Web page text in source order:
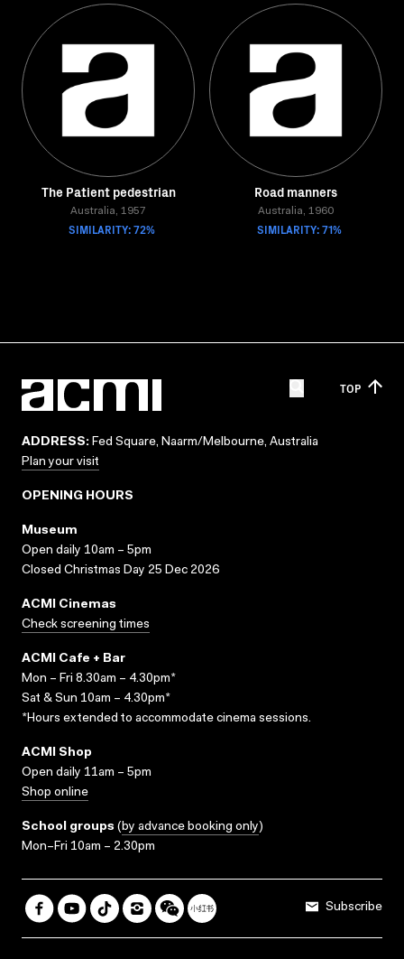
The Patient pedestrian
Australia, 1957
SIMILARITY: 72%
Road manners
Australia, 1960
SIMILARITY: 71%
TOP
ADDRESS: Fed Square, Naarm/Melbourne, Australia
Plan your visit
OPENING HOURS
Museum
Open daily 10am – 5pm
Closed Christmas Day 25 Dec 2026
ACMI Cinemas
Check screening times
ACMI Cafe + Bar
Mon – Fri 8.30am – 4.30pm*
Sat & Sun 10am – 4.30pm*
*Hours extended to accommodate cinema sessions.
ACMI Shop
Open daily 11am – 5pm
Shop online
School groups (by advance booking only)
Mon–Fri 10am – 2.30pm
Subscribe